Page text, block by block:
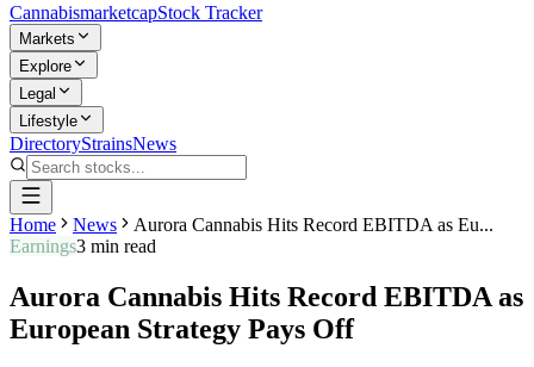
CannabismarketcapStock Tracker
Markets
Explore
Legal
Lifestyle
DirectoryStrainsNews
Home News
Aurora Cannabis Hits Record EBITDA as Eu...
Earnings3 min read
Aurora Cannabis Hits Record EBITDA as
European Strategy Pays Off